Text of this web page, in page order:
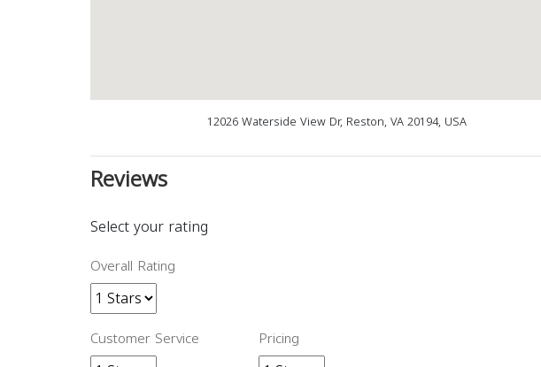
12026 Waterside View Dr, Reston, VA 20194, USA
Reviews
Select your rating
Overall Rating
Customer Service Pricing